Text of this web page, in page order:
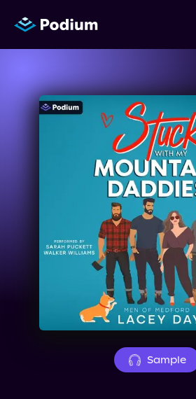
Titles
About Us
Sample